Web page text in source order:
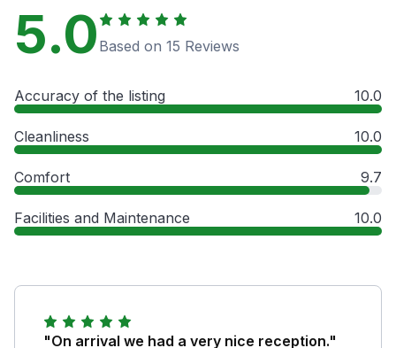
5.0 Based on 15 Reviews
Accuracy of the listing 10.0
Cleanliness 10.0
Comfort 9.7
Facilities and Maintenance 10.0
"On arrival we had a very nice reception."